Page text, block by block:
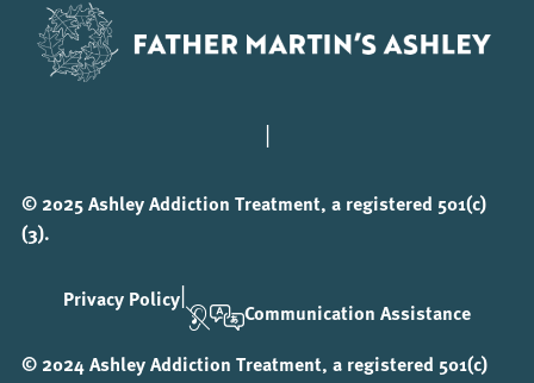
|
© 2025 Ashley Addiction Treatment, a registered 501(c)
(3).
Privacy Policy|
Communication Assistance
© 2024 Ashley Addiction Treatment, a registered 501(c)